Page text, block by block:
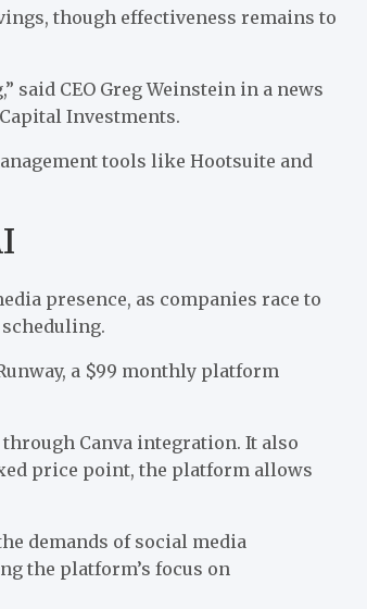
though effectiveness remains to
said CEO Greg Weinstein in a news
Investments.
tools like Hootsuite and
presence, as companies race to
.
, a $99 monthly platform
Canva integration. It also
price point, the platform allows
demands of social media
the platform’s focus on